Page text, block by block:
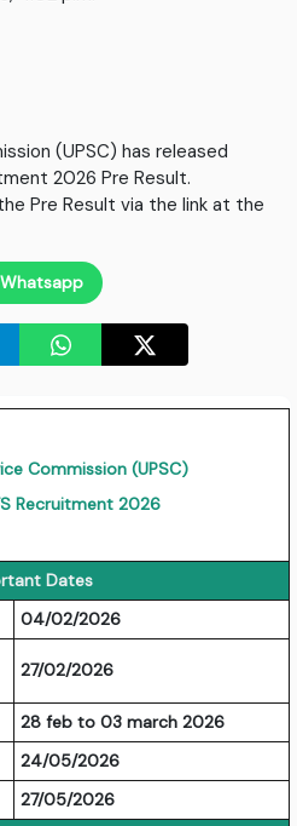
(UPSC) has released
2026 Pre Result.
Pre Result via the link at the
Commission (UPSC)
Recruitment 2026
Dates
04/02/2026
27/02/2026
28 feb to 03 march 2026
24/05/2026
27/05/2026